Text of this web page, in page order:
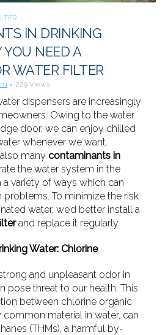
IN DRINKING
NEED A
WATER FILTER
229 Views
dispensers are increasingly
Owing to the water
door, we can enjoy chilled
whenever we want.
many contaminants in
the water system in the
variety of ways which can
problems. To minimize the risk
water, we’d better install a
and replace it regularly.
Water: Chlorine
and unpleasant odor in
pose threat to our health. This
between chlorine organic
material in water, can
(THMs), a harmful by-